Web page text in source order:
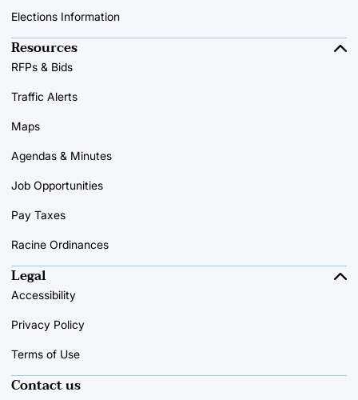
Elections Information
Resources
RFPs & Bids
Traffic Alerts
Maps
Agendas & Minutes
Job Opportunities
Pay Taxes
Racine Ordinances
Contact us
Legal
Accessibility
Privacy Policy
Terms of Use